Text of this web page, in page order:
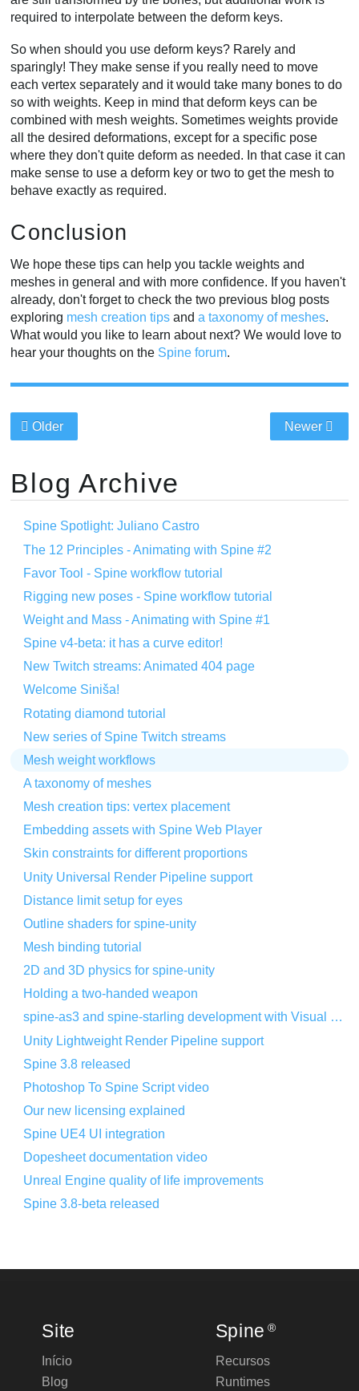
required to interpolate between the deform keys.
So when should you use deform keys? Rarely and
sparingly! They make sense if you really need to move
each vertex separately and it would take many bones to do
so with weights. Keep in mind that deform keys can be
combined with mesh weights. Sometimes weights provide
all the desired deformations, except for a specific pose
where they don't quite deform as needed. In that case it can
make sense to use a deform key or two to get the mesh to
behave exactly as required.
Conclusion
We hope these tips can help you tackle weights and
meshes in general and with more confidence. If you haven't
already, don't forget to check the two previous blog posts
exploring mesh creation tips anda taxonomy of meshes.
What would you like to learn about next? We would love to
hear your thoughts on the Spine forum.
Older Newer
Blog Archive
Spine Spotlight: Juliano Castro
The 12 Principles - Animating with Spine #2
Favor Tool - Spine workflow tutorial
Rigging new poses - Spine workflow tutorial
Weight and Mass - Animating with Spine #1
Spine v4-beta: it has a curve editor!
New Twitch streams: Animated 404 page
Welcome Siniša!
Rotating diamond tutorial
New series of Spine Twitch streams
Mesh weight workflows
A taxonomy of meshes
Mesh creation tips: vertex placement
Embedding assets with Spine Web Player
Skin constraints for different proportions
Unity Universal Render Pipeline support
Distance limit setup for eyes
Outline shaders for spine-unity
Mesh binding tutorial
2D and 3D physics for spine-unity
Holding a two-handed weapon
spine-as3 and spine-starling development with Visual Studio Code
Unity Lightweight Render Pipeline support
Spine 3.8 released
Photoshop To Spine Script video
Our new licensing explained
Spine UE4 UI integration
Dopesheet documentation video
Unreal Engine quality of life improvements
Spine 3.8-beta released
Site
Início
Blog
Spine ®
Recursos
Runtimes